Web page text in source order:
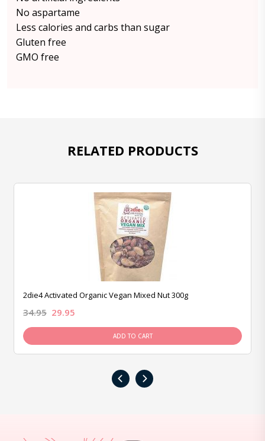
No aspartame
Less calories and carbs than sugar
Gluten free
GMO free
RELATED PRODUCTS
2die4 Activated Organic Vegan Mixed Nut 300g
34.95 29.95
ADD TO CART
‹ ›